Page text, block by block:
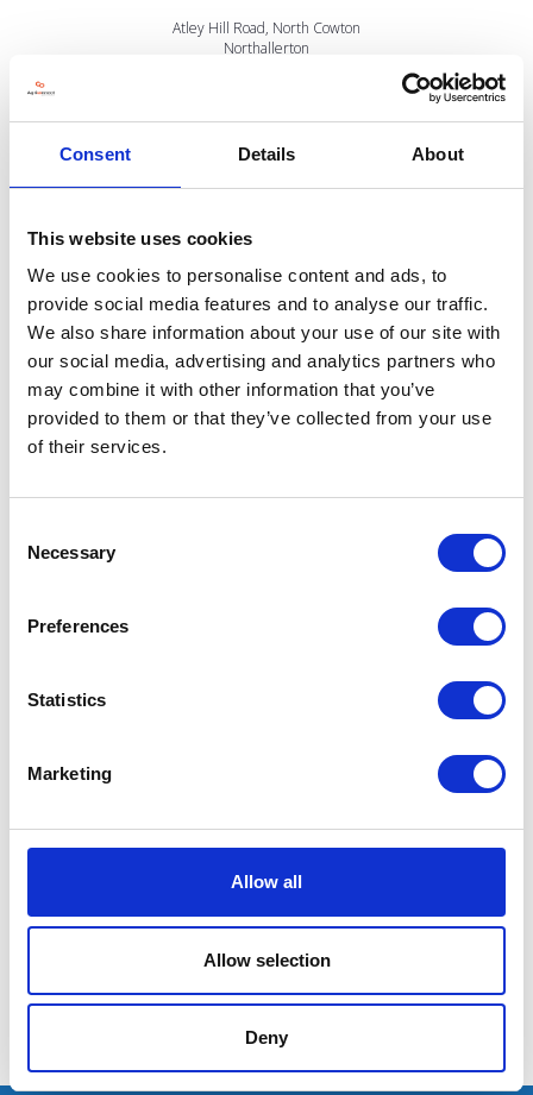
Consent Details About
This website uses cookies
We use cookies to personalise content and ads, to
provide social media features and to analyse our traffic.
We also share information about your use of our site with
our social media, advertising and analytics partners who
may combine it with other information that you’ve
provided to them or that they’ve collected from your use
of their services.
Selection
Necessary
Preferences
Statistics
Marketing
Allow all
Allow selection
Deny
Atley Hill Road, North Cowton
Northallerton
VIEW ALL EXHIBITORS
I’m really impressed by the diversity of the audiences at LCA. There's a good
Water Resources East